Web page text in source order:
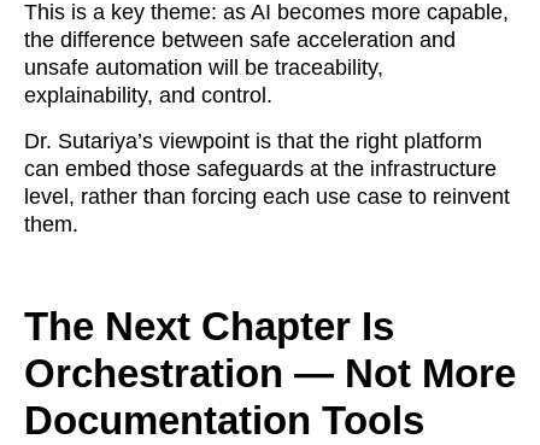
This is a key theme: as AI becomes more capable,
the difference between safe acceleration and
unsafe automation will be traceability,
explainability, and control.
Dr. Sutariya’s viewpoint is that the right platform
can embed those safeguards at the infrastructure
level, rather than forcing each use case to reinvent
them.
The Next Chapter Is
Orchestration — Not More
Documentation Tools